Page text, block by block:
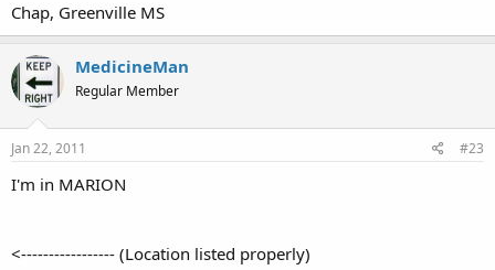
Chap, Greenville MS
MedicineMan
Regular Member
Jan 22, 2011 #23
I'm in MARION
<----------------- (Location listed properly)